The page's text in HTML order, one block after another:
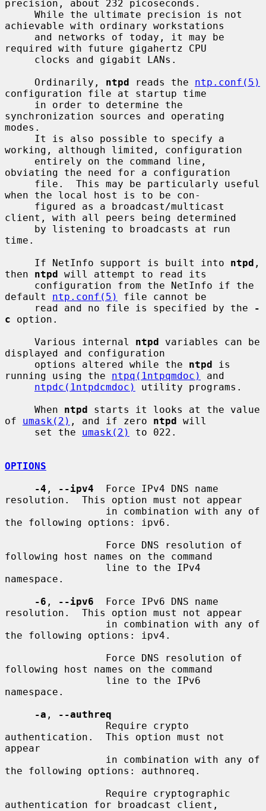
precision, about 232 picoseconds.
achievable with ordinary workstations
required with future gigahertz CPU
     Ordinarily,
ntpd reads the ntp.conf(5)
configuration file at startup time
synchronization sources and operating
modes.
working, although limited, configuration
obviating the need for a configuration
when the local host is to be con-
client, with all peers being determined
time.
     If NetInfo support is built into
ntpd ,
then ntpd will attempt to read its
default ntp.conf(5)
file cannot be
     read and no file is specified by the
-
c option.
     Various internal
ntpd variables can be
displayed and configuration
     options altered while the
ntpd is
running using the ntpq(1ntpqmdoc)
and
ntpdc(1ntpdcmdoc)
utility programs.
     When
ntpd starts it looks at the value
of umask(2) , and if zero ntpd will
     set the
umask(2) to 022.
OPTIONS
-4 , --ipv4
  Force IPv4 DNS name
resolution.  This option must not appear
the following options: ipv6.
following host names on the command
namespace.
-6 , --ipv6
  Force IPv6 DNS name
resolution.  This option must not appear
the following options: ipv4.
following host names on the command
namespace.
-a ,
--authreq
authentication.  This option must not
appear
the following options: authnoreq.
authentication for broadcast client,